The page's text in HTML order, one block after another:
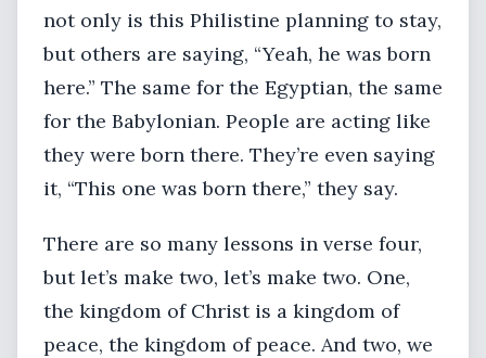
not only is this Philistine planning to stay,
but others are saying, “Yeah, he was born
here.” The same for the Egyptian, the same
for the Babylonian. People are acting like
they were born there. They’re even saying
it, “This one was born there,” they say.
There are so many lessons in verse four,
but let’s make two, let’s make two. One,
the kingdom of Christ is a kingdom of
peace, the kingdom of peace. And two, we